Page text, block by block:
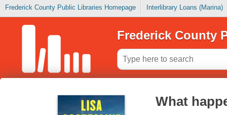
Frederick County Public Libraries Homepage Interlibrary Loans (Marina)
Frederick County
What